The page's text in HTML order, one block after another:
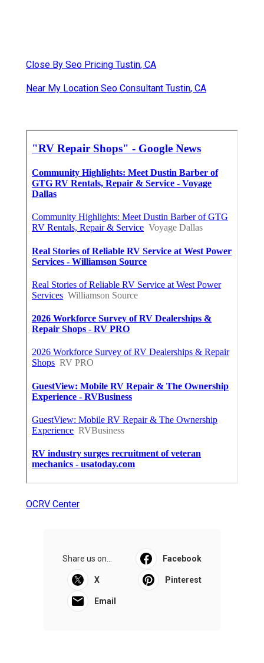
Close By Seo Pricing Tustin, CA
Near My Location Seo Consultant Tustin, CA
OCRV Center
Share us on... Facebook
X Pinterest
Email